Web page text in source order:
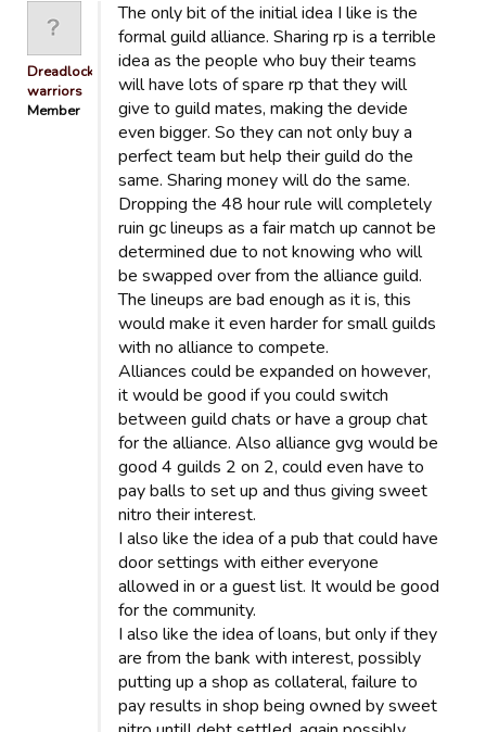
Dreadlocked
warriors
Member
The only bit of the initial idea I like is the
formal guild alliance. Sharing rp is a terrible
idea as the people who buy their teams
will have lots of spare rp that they will
give to guild mates, making the devide
even bigger. So they can not only buy a
perfect team but help their guild do the
same. Sharing money will do the same.
Dropping the 48 hour rule will completely
ruin gc lineups as a fair match up cannot be
determined due to not knowing who will
be swapped over from the alliance guild.
The lineups are bad enough as it is, this
would make it even harder for small guilds
with no alliance to compete.
Alliances could be expanded on however,
it would be good if you could switch
between guild chats or have a group chat
for the alliance. Also alliance gvg would be
good 4 guilds 2 on 2, could even have to
pay balls to set up and thus giving sweet
nitro their interest.
I also like the idea of a pub that could have
door settings with either everyone
allowed in or a guest list. It would be good
for the community.
I also like the idea of loans, but only if they
are from the bank with interest, possibly
putting up a shop as collateral, failure to
pay results in shop being owned by sweet